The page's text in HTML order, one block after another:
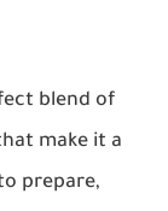
blend of
make it a
prepare,